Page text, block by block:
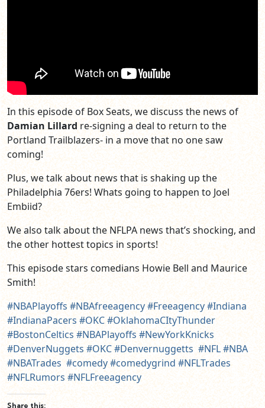
In this episode of Box Seats, we discuss the news of
Damian Lillard re-signing a deal to return to the
Portland Trailblazers- in a move that no one saw
coming!
Plus, we talk about news that is shaking up the
Philadelphia 76ers! Whats going to happen to Joel
Embiid?
We also talk about the NFLPA news that’s shocking, and
the other hottest topics in sports!
This episode stars comedians Howie Bell and Maurice
Smith!
#NBAPlayoffs #NBAfreeagency#Freeagency#Indiana
#IndianaPacers #OKC#OklahomaCItyThunder
#BostonCeltics #NBAPlayoffs #NewYorkKnicks
#DenverNuggets #OKC#Denvernuggetts #NFL#NBA
#NBATrades #comedy#comedygrind #NFLTrades
#NFLRumors #NFLFreeagency
Share this: